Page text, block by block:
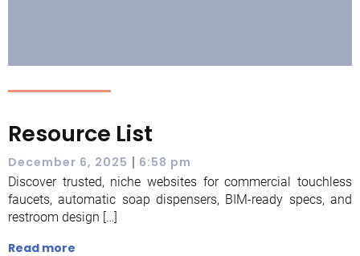
Resource List
December 6, 2025 | 6:58 pm
Discover trusted, niche websites for commercial touchless
faucets, automatic soap dispensers, BIM-ready specs, and
restroom design […]
Read more